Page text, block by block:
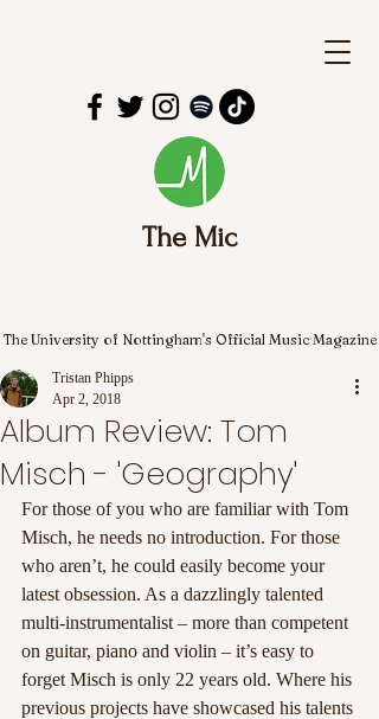
The Mic
The University of Nottingham's Official Music Magazine
Album Review: Tom
Misch - 'Geography'
Tristan Phipps
Apr 2, 2018
For those of you who are familiar with Tom
Misch, he needs no introduction. For those
who aren’t, he could easily become your
latest obsession. As a dazzlingly talented
multi-instrumentalist – more than competent
on guitar, piano and violin – it’s easy to
forget Misch is only 22 years old. Where his
previous projects have showcased his talents